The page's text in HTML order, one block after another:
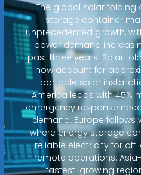
The global solar
storage container
unprecedented growth,
power demand
past three years. Solar
now account for
portable solar
America leads with 45%
emergency response
demand. Europe follows
where energy storage
reliable electricity for
remote operations.
fastest-growing